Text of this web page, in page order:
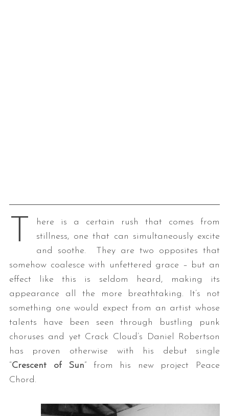
T
here is a certain rush that comes from
stillness, one that can simultaneously excite
and soothe. They are two opposites that
somehow coalesce with unfettered grace – but an
effect like this is seldom heard, making its
appearance all the more breathtaking. It’s not
something one would expect from an artist whose
talents have been seen through bustling punk
choruses and yet Crack Cloud’s Daniel Robertson
has proven otherwise with his debut single
“Crescent of Sun” from his new project Peace
Chord.